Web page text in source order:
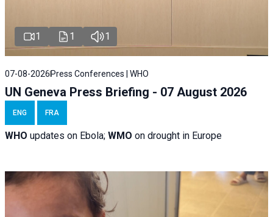
1 1 1
07-08-2026 Press Conferences | WHO
UN Geneva Press Briefing - 07 August 2026
ENG FRA
WHO updates on Ebola; WMO on drought in Europe